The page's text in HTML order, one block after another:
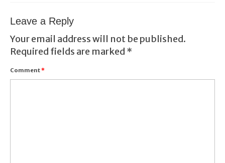
Leave a Reply
Your email address will not be published.
Required fields are marked *
Comment*